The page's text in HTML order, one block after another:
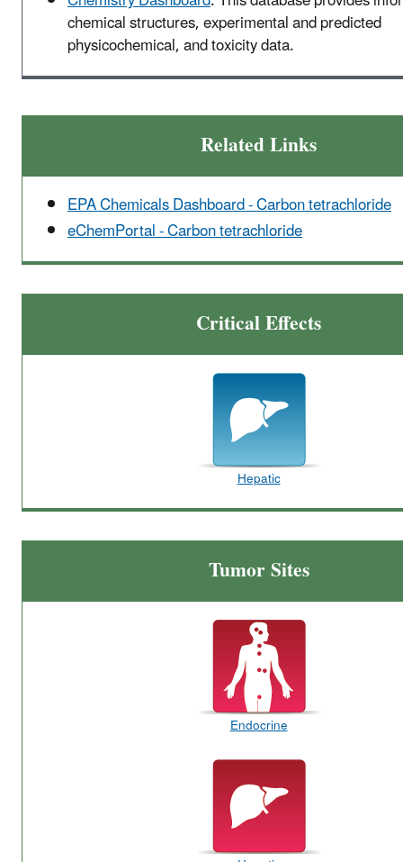
chemical structures, experimental and predicted
physicochemical, and toxicity data.
Related Links
EPA Chemicals Dashboard - Carbon tetrachloride
eChemPortal - Carbon tetrachloride
Critical Effects
Hepatic
Tumor Sites
Endocrine